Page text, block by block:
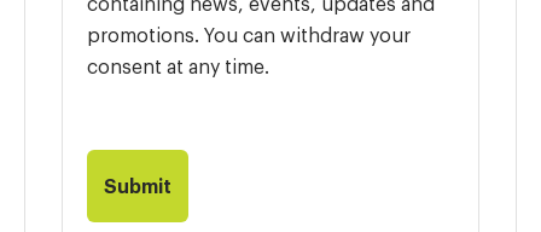
promotions. You can withdraw your
consent at any time.